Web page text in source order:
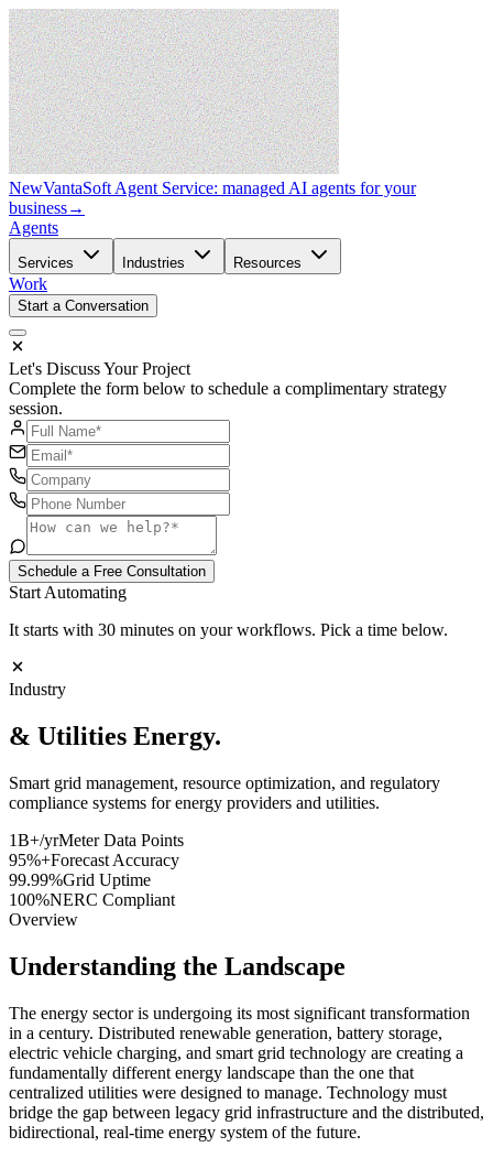
NewVantaSoft Agent Service: managed AI agents for your
business→
Agents
Services Industries Resources
Work
Start a Conversation
Let's Discuss Your Project
Complete the form below to schedule a complimentary strategy
session.
Schedule a Free Consultation
Start Automating
It starts with 30 minutes on your workflows. Pick a time below.
Industry
& Utilities Energy.
Smart grid management, resource optimization, and regulatory
compliance systems for energy providers and utilities.
1B+/yrMeter Data Points
95%+Forecast Accuracy
99.99%Grid Uptime
100%NERC Compliant
Overview
Understanding the Landscape
The energy sector is undergoing its most significant transformation
in a century. Distributed renewable generation, battery storage,
electric vehicle charging, and smart grid technology are creating a
fundamentally different energy landscape than the one that
centralized utilities were designed to manage. Technology must
bridge the gap between legacy grid infrastructure and the distributed,
bidirectional, real-time energy system of the future.